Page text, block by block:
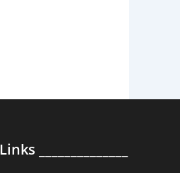
______________